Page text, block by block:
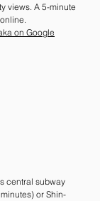
views. A 5-minute
on Google
central subway
or Shin-